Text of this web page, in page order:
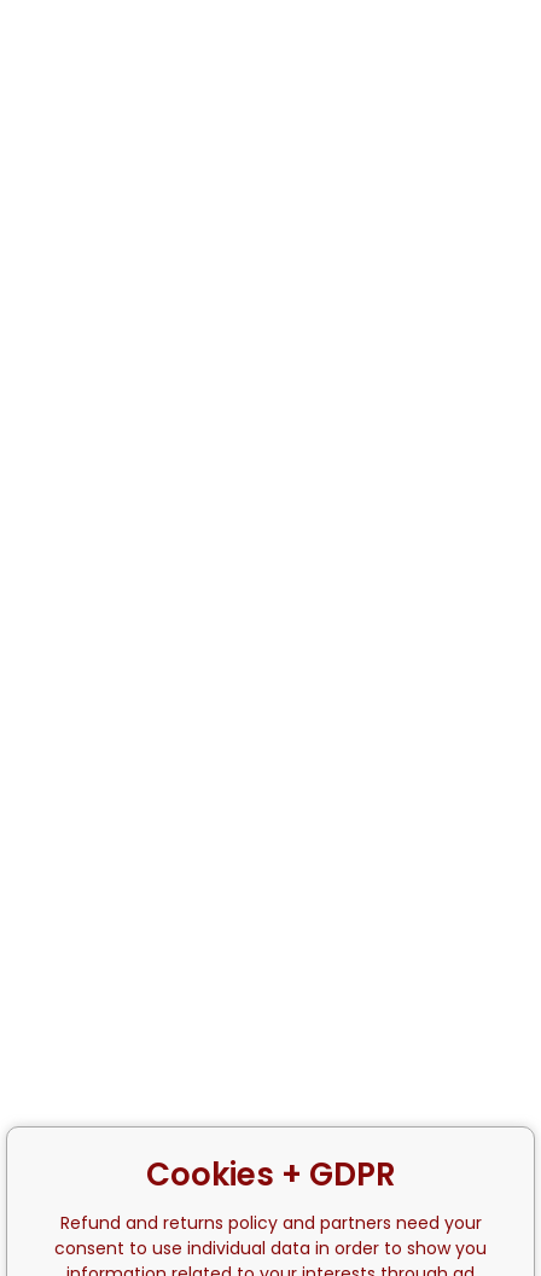
Cookies + GDPR
Refund and returns policy and partners need your
consent to use individual data in order to show you